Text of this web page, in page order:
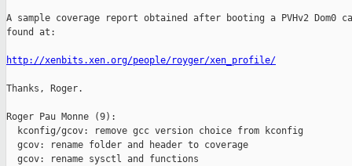
A sample coverage report obtained after booting a PVHv2 Dom0
found at:
http://xenbits.xen.org/people/royger/xen_profile/
Thanks, Roger.
Roger Pau Monne (9):
  kconfig/gcov: remove gcc version choice from kconfig
  gcov: rename folder and header to coverage
  gcov: rename sysctl and functions